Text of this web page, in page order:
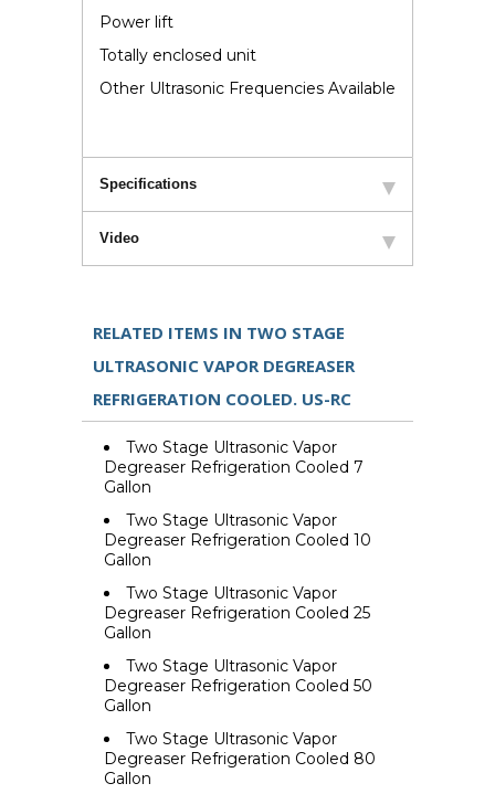
Power lift
Totally enclosed unit
Other Ultrasonic Frequencies Available
Specifications
Video
RELATED ITEMS IN TWO STAGE
ULTRASONIC VAPOR DEGREASER
REFRIGERATION COOLED. US-RC
Two Stage Ultrasonic Vapor
Degreaser Refrigeration Cooled 7
Gallon
Two Stage Ultrasonic Vapor
Degreaser Refrigeration Cooled 10
Gallon
Two Stage Ultrasonic Vapor
Degreaser Refrigeration Cooled 25
Gallon
Two Stage Ultrasonic Vapor
Degreaser Refrigeration Cooled 50
Gallon
Two Stage Ultrasonic Vapor
Degreaser Refrigeration Cooled 80
Gallon